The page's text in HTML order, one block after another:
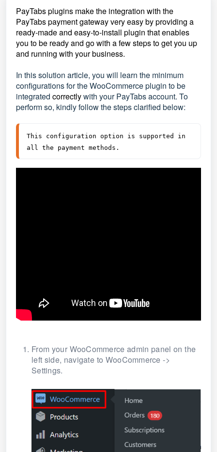
PayTabs plugins make the integration with the
PayTabs payment gateway very easy by providing a
ready-made and easy-to-install plugin that enables
you to be ready and go with a few steps to get you up
and running with your business.
In this solution article, you will learn the minimum
configurations for the WooCommerce plugin to be
integrated correctlywith your PayTabs account. To
perform so, kindly follow the steps clarified below:
This configuration option is supported in
all the payment methods.
From your WooCommerce admin panel on the
left side, navigate to WooCommerce ->
Settings.